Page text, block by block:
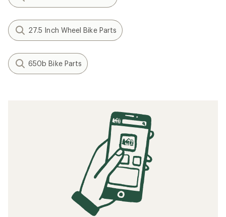
27.5 Inch Wheel Bike Parts
650b Bike Parts